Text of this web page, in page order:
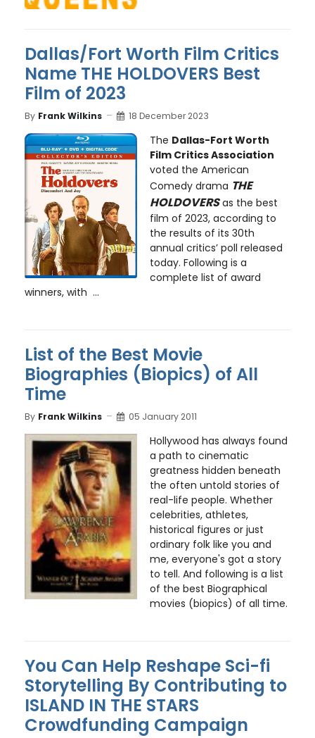
Dallas/Fort Worth Film Critics
Name THE HOLDOVERS Best
Film of 2023
By Frank Wilkins 18 December 2023
The Dallas-Fort Worth
Film Critics Association
voted the American
Comedy drama THE
HOLDOVERSas the best
film of 2023, according to
the results of its 30th
annual critics’ poll released
today. Following is a
complete list of award
winners, with ...
List of the Best Movie
Biographies (Biopics) of All
Time
By Frank Wilkins 05 January 2011
Hollywood has always found
a path to cinematic
greatness hidden beneath
the often untold stories of
real-life people. Whether
celebrities, athletes,
historical figures or just
ordinary folk like you and
me, everyone's got a story
to tell. And following is a list
of the best Biographical
movies (biopics) of all time.
You Can Help Reshape Sci-fi
Storytelling By Contributing to
ISLAND IN THE STARS
Crowdfunding Campaign